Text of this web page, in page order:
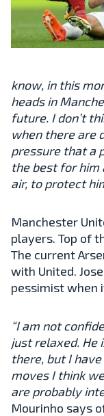
know, in this
heads in
future. I don’t
when there are
pressure that a
the best for him
air, to protect
Manchester
players. Top of
The current
with United.
pessimist when
“I am not
just relaxed. He
there, but I
moves I think
are probably
Mourinho says